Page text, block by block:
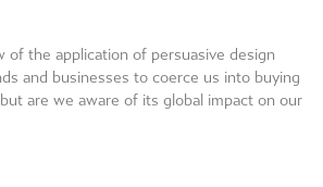
of the application of persuasive design
and businesses to coerce us into buying
are we aware of its global impact on our